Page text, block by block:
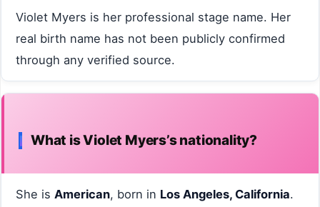
Violet Myers is her professional stage name. Her
real birth name has not been publicly confirmed
through any verified source.
What is Violet Myers’s nationality?
She is American, born in Los Angeles, California.